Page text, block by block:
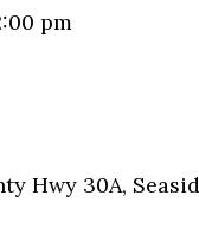
pm
Hwy 30A,